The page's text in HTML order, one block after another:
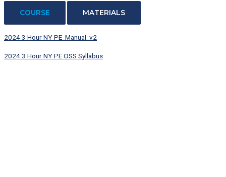
COURSE MATERIALS
2024 3 Hour NY PE_Manual_v2
2024 3 Hour NY PE OSS Syllabus